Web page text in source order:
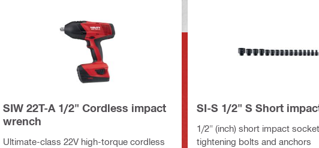
SIW 22T-A 1/2" Cordless impact
wrench
Ultimate-class 22V high-torque cordless
SI-S 1/2" S Short
1/2" (inch) short impact
tightening bolts and anchors